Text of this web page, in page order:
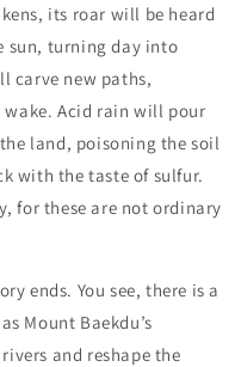
its roar will be heard
sun, turning day into
carve new paths,
Acid rain will pour
land, poisoning the soil
with the taste of sulfur.
for these are not ordinary
ends. You see, there is a
Mount Baekdu’s
and reshape the